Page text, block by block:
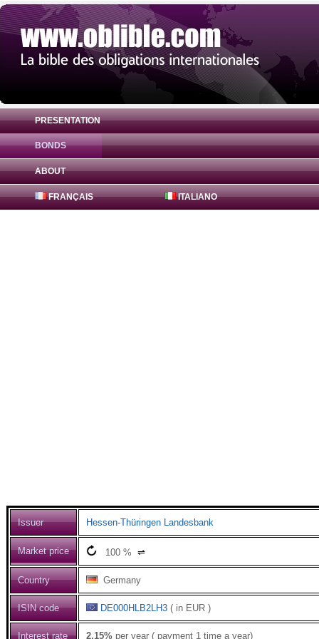
PRESENTATION
BONDS
ABOUT
FRANÇAIS ITALIANO
Bond Hessen-Thüringen Landesbank
Issuer Hessen-Thüringen Landesbank
Market price 100 % ⇌
Country Germany
ISIN code DE000HLB2LH3 ( in EUR )
Interest rate 2.15% per year ( payment 1 time a year)